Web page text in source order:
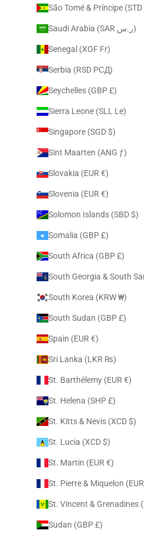
Saudi Arabia (SAR ر.س)
Senegal (XOF Fr)
Serbia (RSD РСД)
Seychelles (GBP £)
Sierra Leone (SLL Le)
Singapore (SGD $)
Sint Maarten (ANG ƒ)
Slovakia (EUR €)
Slovenia (EUR €)
Solomon Islands (SBD $)
Somalia (GBP £)
South Africa (GBP £)
South Korea (KRW ₩)
South Sudan (GBP £)
Spain (EUR €)
Sri Lanka (LKR ₨)
St. Barthélemy (EUR €)
St. Helena (SHP £)
St. Kitts & Nevis (XCD $)
St. Lucia (XCD $)
St. Martin (EUR €)
Sudan (GBP £)